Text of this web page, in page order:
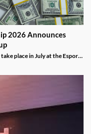
2026 Announces
place in July at the Esports